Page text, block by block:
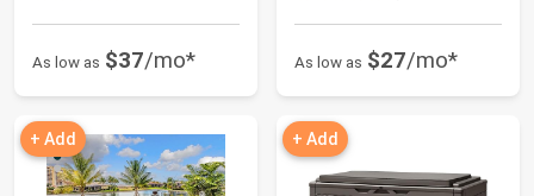
As low as $37/mo* As low as $27/mo*
+ Add + Add